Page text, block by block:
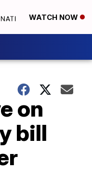
WATCH NOW
on
bill